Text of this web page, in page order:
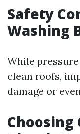
Safety
Washing
While
clean roofs,
damage or
Choosing